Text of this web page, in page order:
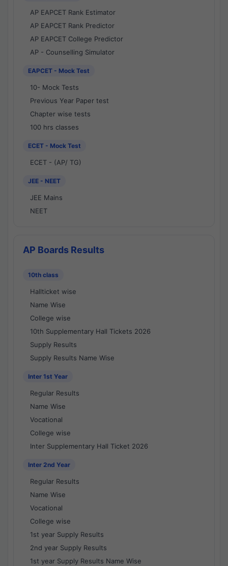
AP EAPCET Rank Estimator
AP EAPCET Rank Predictor
AP EAPCET College Predictor
AP - Counselling Simulator
EAPCET - Mock Test
10- Mock Tests
Previous Year Paper test
Chapter wise tests
100 hrs classes
ECET - Mock Test
ECET - (AP/ TG)
JEE - NEET
JEE Mains
NEET
AP Boards Results
10th class
Hallticket wise
Name Wise
College wise
10th Supplementary Hall Tickets 2026
Supply Results
Supply Results Name Wise
Inter 1st Year
Regular Results
Name Wise
Vocational
College wise
Inter Supplementary Hall Ticket 2026
Inter 2nd Year
Regular Results
Name Wise
Vocational
College wise
1st year Supply Results
2nd year Supply Results
1st year Supply Results Name Wise